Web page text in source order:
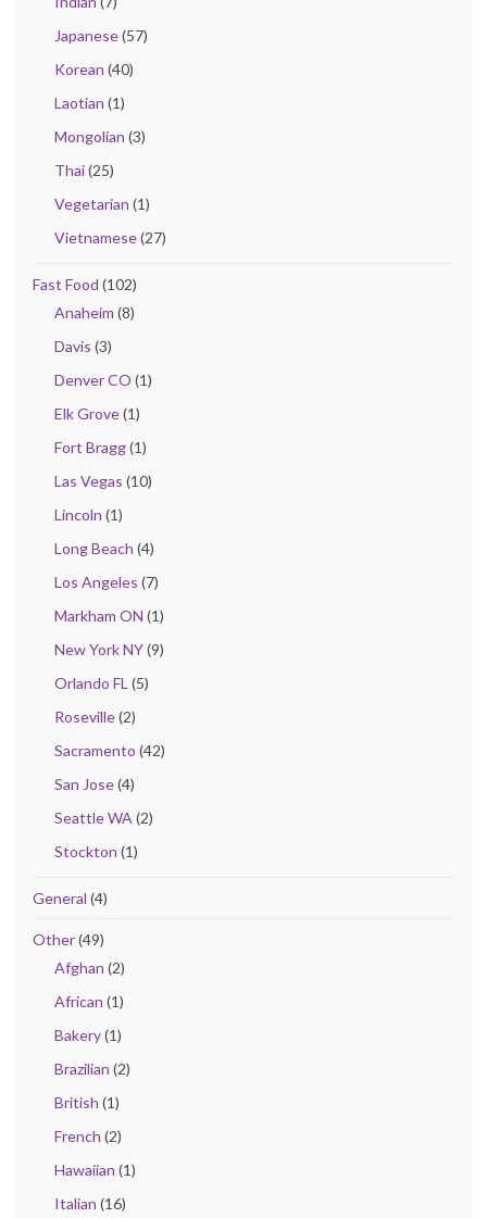
Japanese(57)
Korean (40)
Laotian (1)
Mongolian (3)
Thai(25)
Vegetarian (1)
Vietnamese(27)
Fast Food (102)
Anaheim (8)
Davis (3)
Denver CO (1)
Elk Grove(1)
Fort Bragg(1)
Las Vegas (10)
Lincoln (1)
Long Beach (4)
Los Angeles (7)
Markham ON (1)
New York NY(9)
Orlando FL(5)
Roseville(2)
Sacramento (42)
San Jose(4)
Seattle WA(2)
Stockton (1)
General (4)
Other(49)
Afghan (2)
African (1)
Bakery(1)
Brazilian (2)
British (1)
French (2)
Hawaiian (1)
Italian (16)